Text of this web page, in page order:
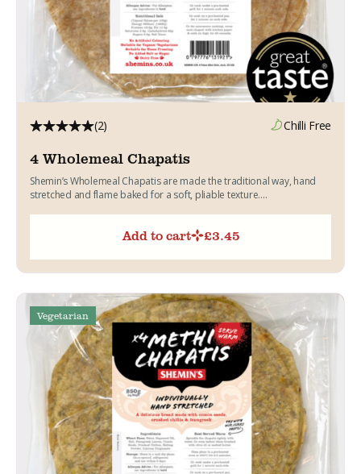
(2) Chilli Free
4 Wholemeal Chapatis
Shemin’s Wholemeal Chapatis are made the traditional way, hand
stretched and flame baked for a soft, pliable texture....
Add to cart £3.45
Vegetarian